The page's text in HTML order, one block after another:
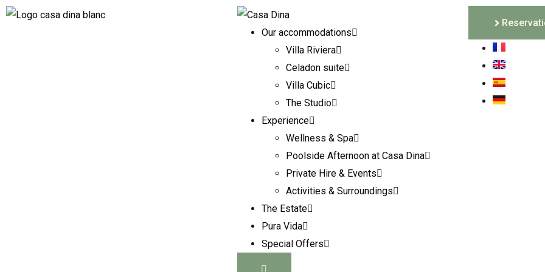
Our accommodations
Villa Riviera
Celadon suite
Villa Cubic
The Studio
Experience
Wellness & Spa
Poolside Afternoon at Casa Dina
Private Hire & Events
Activities & Surroundings
The Estate
Pura Vida
Special Offers